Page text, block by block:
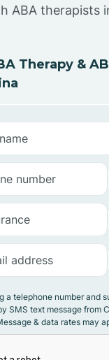
ABA therapists
Therapy &
a telephone number and
SMS text message from
& data rates may